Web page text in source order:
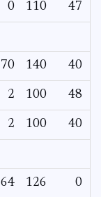
0 110 47
70 140 40
2 100 48
2 100 40
64 126 0